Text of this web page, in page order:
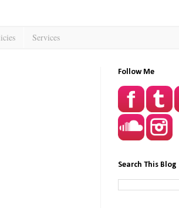
Services
Follow Me
Search This Blog